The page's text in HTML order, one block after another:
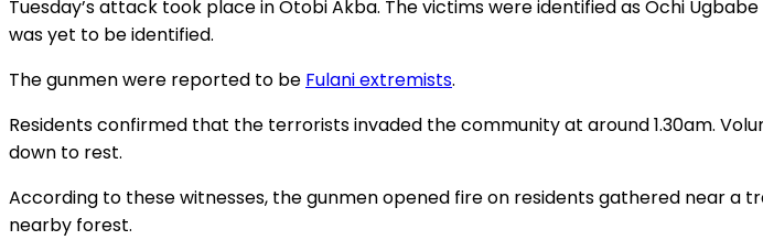
Tuesday’s attack took place in Otobi Akba. The victims were identified as Ochi
was yet to be identified.
The gunmen were reported to be Fulani extremists.
Residents confirmed that the terrorists invaded the community at around 1.30am.
down to rest.
According to these witnesses, the gunmen opened fire on residents gathered near
nearby forest.